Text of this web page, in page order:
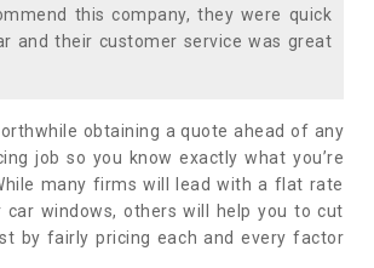
this company, they were quick
and their customer service was great
obtaining a quote ahead of any
job so you know exactly what you’re
many firms will lead with a flat rate
car windows, others will help you to cut
by fairly pricing each and every factor